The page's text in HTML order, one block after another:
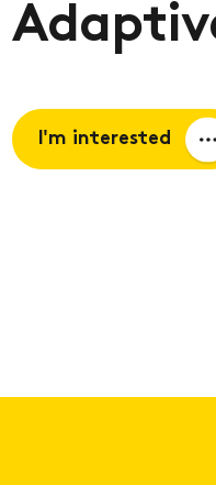
I'm interested